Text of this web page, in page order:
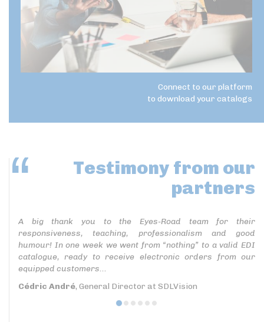
Connect to our platform
to download your catalogs
Testimony from our
partners
A big thank you to the Eyes-Road team for their
responsiveness, teaching, professionalism and good
humour! In one week we went from “nothing” to a valid EDI
catalogue, ready to receive electronic orders from our
equipped customers...
Cédric André, General Director at SDLVision